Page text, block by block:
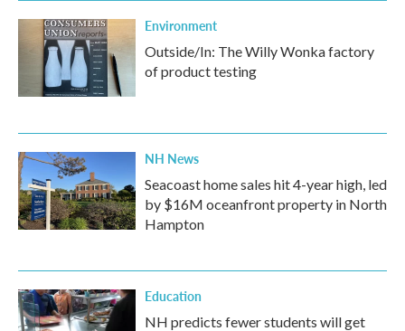
Environment
Outside/In: The Willy Wonka factory
of product testing
NH News
Seacoast home sales hit 4-year high, led
by $16M oceanfront property in North
Hampton
Education
NH predicts fewer students will get